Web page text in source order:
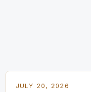
JULY 20, 2026